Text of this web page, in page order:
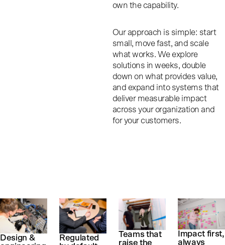
own the capability.
Our approach is simple: start
small, move fast, and scale
what works. We explore
solutions in weeks, double
down on what provides value,
and expand into systems that
deliver measurable impact
across your organization and
for your customers.
Design &
Regulated
Teams that
raise the
Impact first,
always